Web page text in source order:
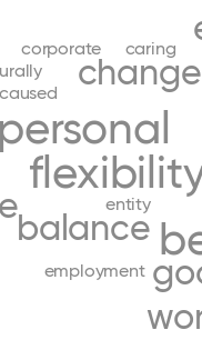
personal
balance
change
entity
caused
caring
employment
corporate